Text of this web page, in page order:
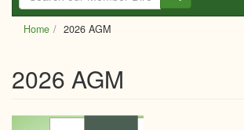
Home 2026 AGM
2026 AGM